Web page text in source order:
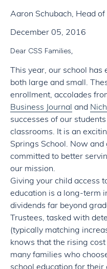
Aaron Schubach, Head of
December 05, 2016
Dear CSS Families,
This year, our school has
both large and small.
enrollment, accolades
Business Journal and
successes of our
classrooms. It is an
Springs School. Now
committed to better
our mission.
Giving your child access
education is a long-term
dividends far beyond
Trustees, tasked with
(typically matching
knows that the rising
many families who
school education for